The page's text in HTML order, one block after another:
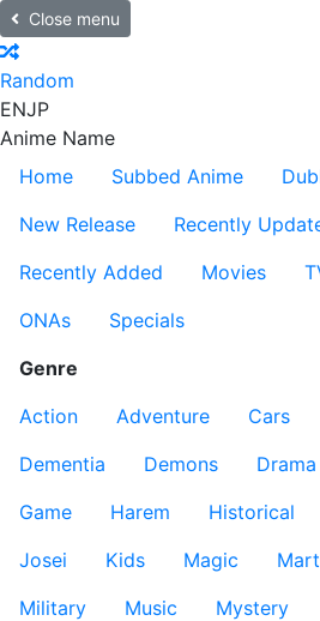
Close menu
Random
ENJP
Anime Name
Home
Subbed Anime
New Release
Recently
Recently Added
Movies
ONAs
Specials
Genre
Action
Adventure Cars
Dementia
Demons Drama
Game
Harem Historical
Josei
Kids Magic
Military
Music Mystery